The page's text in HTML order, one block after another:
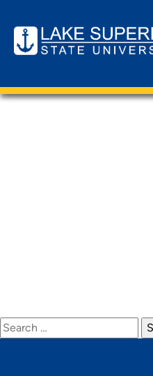
Search
for: